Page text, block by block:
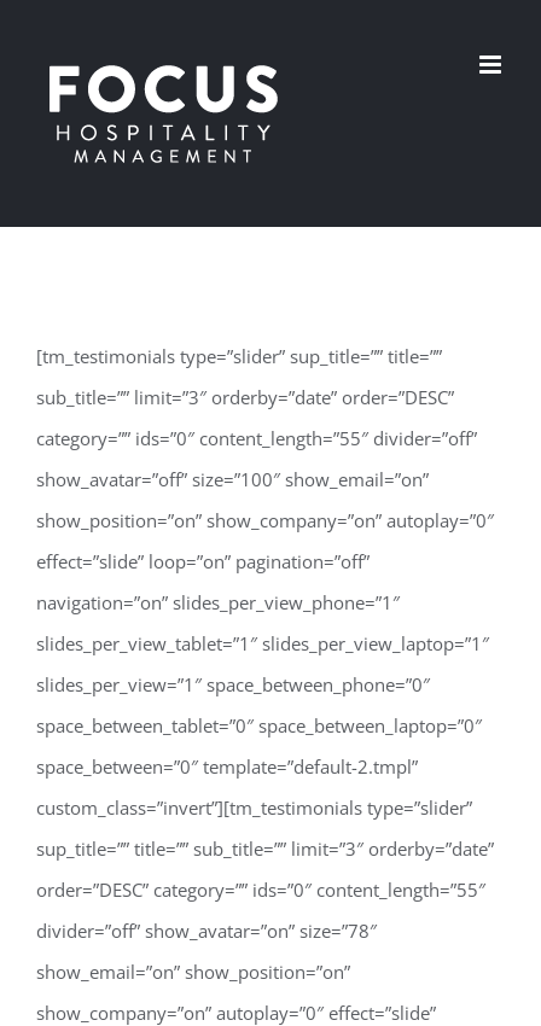
content
[tm_testimonials type=”slider” sup_title=”” title=””
sub_title=”” limit=”3″ orderby=”date” order=”DESC”
category=”” ids=”0″ content_length=”55″ divider=”off”
show_avatar=”off” size=”100″ show_email=”on”
show_position=”on” show_company=”on” autoplay=”0″
effect=”slide” loop=”on” pagination=”off”
navigation=”on” slides_per_view_phone=”1″
slides_per_view_tablet=”1″ slides_per_view_laptop=”1″
slides_per_view=”1″ space_between_phone=”0″
space_between_tablet=”0″ space_between_laptop=”0″
space_between=”0″ template=”default-2.tmpl”
custom_class=”invert”][tm_testimonials type=”slider”
sup_title=”” title=”” sub_title=”” limit=”3″ orderby=”date”
order=”DESC” category=”” ids=”0″ content_length=”55″
divider=”off” show_avatar=”on” size=”78″
show_email=”on” show_position=”on”
show_company=”on” autoplay=”0″ effect=”slide”